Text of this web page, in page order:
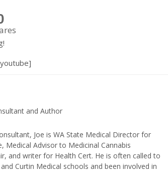
and Author
Joe is WA State Medical Director for
Medical Advisor to Medicinal Cannabis
and writer for Health Cert. He is often called to
Curtin Medical schools and been involved in